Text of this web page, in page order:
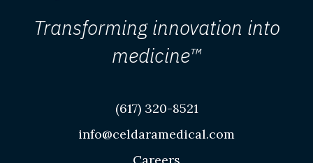
Transforming innovation into
medicine™
(617) 320-8521
info@celdaramedical.com
Careers